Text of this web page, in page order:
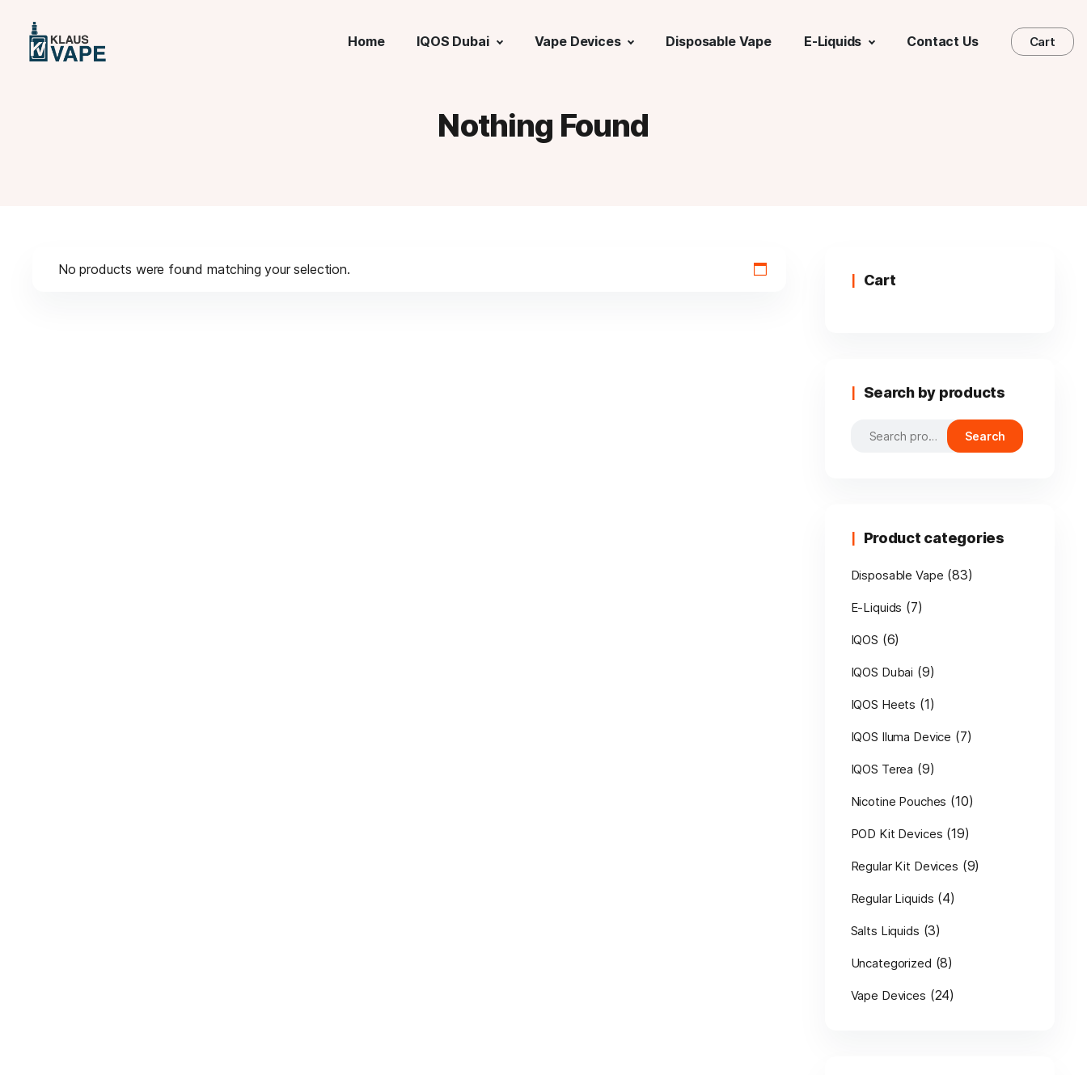
Home IQOS Dubai Vape Devices Disposable Vape E-Liquids Contact Us Cart
Nothing Found
No products were found matching your selection.
Cart
Search by products
Search
Search
Product categories
Disposable Vape (83)
E-Liquids (7)
IQOS (6)
IQOS Dubai (9)
IQOS Heets (1)
IQOS Iluma Device (7)
IQOS Terea (9)
Nicotine Pouches (10)
POD Kit Devices (19)
Regular Kit Devices (9)
Regular Liquids (4)
Salts Liquids (3)
Uncategorized (8)
Vape Devices (24)